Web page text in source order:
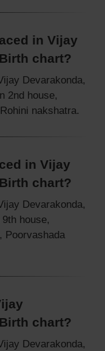
in Vijay
chart?
Devarakonda,
2nd house,
nakshatra.
in Vijay
chart?
Devarakonda,
house,
, Poorvashada
chart?
Devarakonda,